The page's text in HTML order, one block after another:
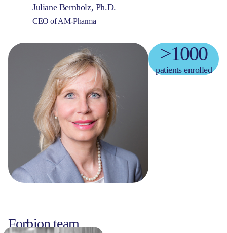
Juliane Bernholz, Ph.D.
CEO of AM-Pharma
>1000
patients enrolled
Forbion team